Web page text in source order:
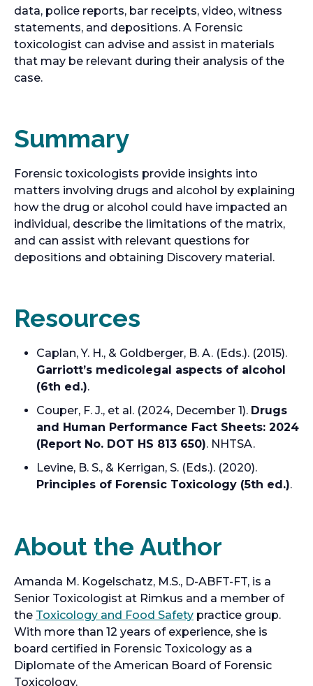
data, police reports, bar receipts, video, witness
statements, and depositions. A Forensic
toxicologist can advise and assist in materials
that may be relevant during their analysis of the
case.
Summary
Forensic toxicologists provide insights into
matters involving drugs and alcohol by explaining
how the drug or alcohol could have impacted an
individual, describe the limitations of the matrix,
and can assist with relevant questions for
depositions and obtaining Discovery material.
Resources
Caplan, Y. H., & Goldberger, B. A. (Eds.). (2015).
Garriott’s medicolegal aspects of alcohol
(6th ed.).
Couper, F. J., et al. (2024, December 1). Drugs
and Human Performance Fact Sheets: 2024
(Report No. DOT HS 813 650). NHTSA.
Levine, B. S., & Kerrigan, S. (Eds.). (2020).
Principles of Forensic Toxicology (5th ed.).
About the Author
Amanda M. Kogelschatz, M.S., D-ABFT-FT, is a
Senior Toxicologist at Rimkus and a member of
the Toxicology and Food Safety practice group.
With more than 12 years of experience, she is
board certified in Forensic Toxicology as a
Diplomate of the American Board of Forensic
Toxicology.